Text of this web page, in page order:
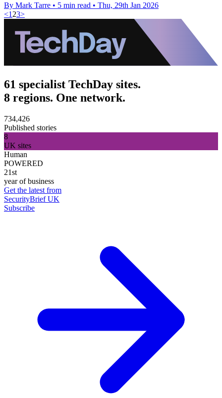
By Mark Tarre • 5 min read • Thu, 29th Jan 2026
<1 23>
61 specialist TechDay sites.
8 regions. One network.
734,426
Published stories
8
UK sites
Human
POWERED
21st
year of business
Get the latest from
SecurityBrief UK
Subscribe